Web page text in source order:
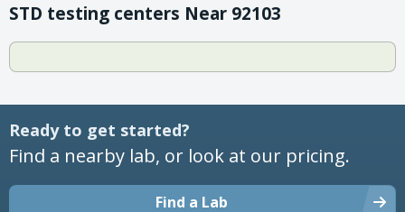
STD testing centers Near 92103
Ready to get started?
Find a nearby lab, or look at our pricing.
Find a Lab